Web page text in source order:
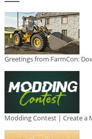
Greetings from FarmCon:
Modding Contest | Create a